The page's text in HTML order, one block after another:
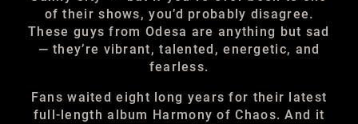
of their shows, you’d probably disagree.
These guys from Odesa are anything but sad
— they’re vibrant, talented, energetic, and
fearless.
Fans waited eight long years for their latest
full-length album Harmony of Chaos. And it